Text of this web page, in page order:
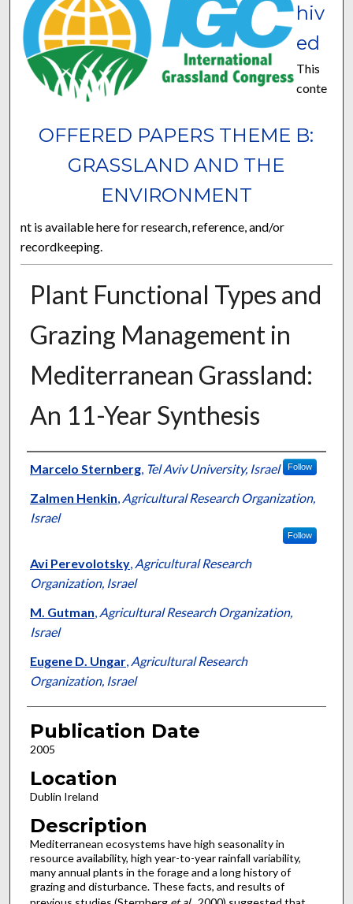
OFFERED PAPERS THEME B:
GRASSLAND AND THE
ENVIRONMENT
hiv
ed
This
conte
nt is available here for research, reference, and/or
recordkeeping.
Plant Functional Types and
Grazing Management in
Mediterranean Grassland:
An 11-Year Synthesis
Presenter Information
Marcelo Sternberg, Tel Aviv University, Israel Follow
Zalmen Henkin, Agricultural Research Organization,
Israel
Follow
Avi Perevolotsky, Agricultural Research
Organization, Israel
M. Gutman, Agricultural Research Organization,
Israel
Eugene D. Ungar, Agricultural Research
Organization, Israel
Publication Date
2005
Location
Dublin Ireland
Description
Mediterranean ecosystems have high seasonality in
resource availability, high year-to-year rainfall variability,
many annual plants in the forage and a long history of
grazing and disturbance. These facts, and results of